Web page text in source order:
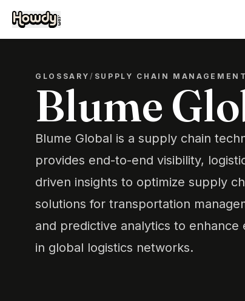
GLOSSARY/ SUPPLY CHAIN MANAGEMENT
Blume
Blume Global is a supply chain
provides end-to-end visibility,
driven insights to optimize supply
solutions for transportation
and predictive analytics to enhance
in global logistics networks.